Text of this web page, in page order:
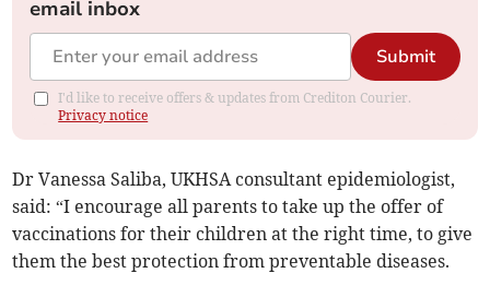
email inbox
Submit
I'd like to receive offers & updates from Crediton Courier.
Privacy notice
Dr Vanessa Saliba, UKHSA consultant epidemiologist,
said: “I encourage all parents to take up the offer of
vaccinations for their children at the right time, to give
them the best protection from preventable diseases.